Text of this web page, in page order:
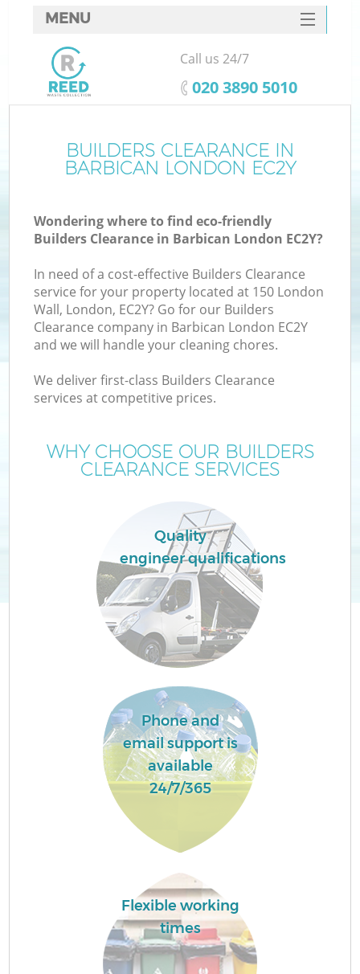
BUILDERS CLEARANCE IN
BARBICAN LONDON EC2Y
Wondering where to find eco-friendly
Builders Clearance in Barbican London EC2Y?
In need of a cost-effective Builders Clearance
service for your property located at 150 London
Wall, London, EC2Y? Go for our Builders
Clearance company in Barbican London EC2Y
and we will handle your cleaning chores.
We deliver first-class Builders Clearance
services at competitive prices.
WHY CHOOSE OUR BUILDERS
CLEARANCE SERVICES
Quality
engineer qualifications
Phone and
email support is
available
24/7/365
Flexible working
times
MENU
SERVICES
HOME
FAQ
CONTACTS
Call us 24/7
‎020 3890 5010